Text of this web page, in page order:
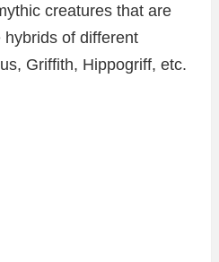
creatures that are
of different
Griffith, Hippogriff, etc.